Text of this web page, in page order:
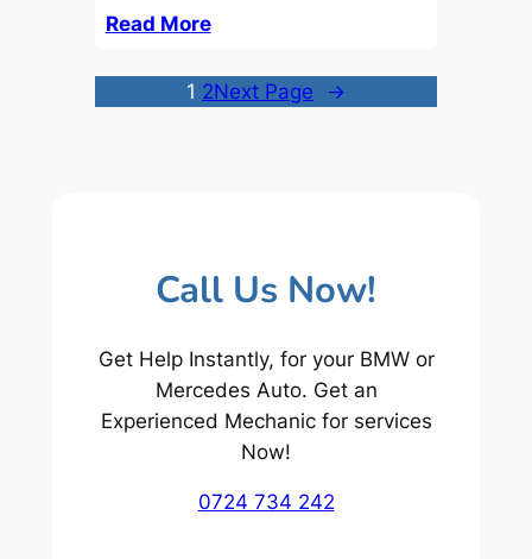
Read More
1 2Next Page →
Call Us Now!
Get Help Instantly, for your BMW or
Mercedes Auto. Get an
Experienced Mechanic for services
Now!
0724 734 242